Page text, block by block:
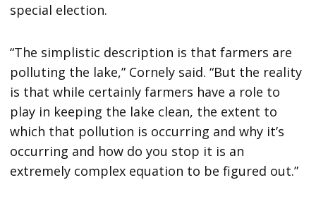
special election.
“The simplistic description is that farmers are
polluting the lake,” Cornely said. “But the reality
is that while certainly farmers have a role to
play in keeping the lake clean, the extent to
which that pollution is occurring and why it’s
occurring and how do you stop it is an
extremely complex equation to be figured out.”